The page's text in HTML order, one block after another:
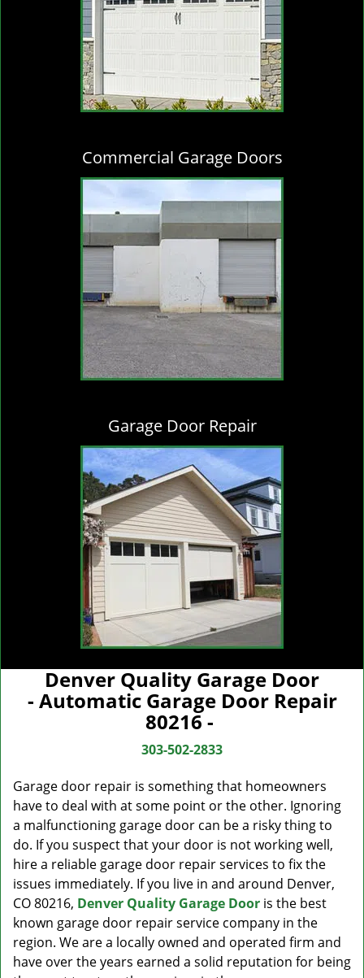
Commercial Garage Doors
Garage Door Repair
Denver Quality Garage Door
- Automatic Garage Door Repair
80216 -
303-502-2833
Garage door repair is something that homeowners
have to deal with at some point or the other. Ignoring
a malfunctioning garage door can be a risky thing to
do. If you suspect that your door is not working well,
hire a reliable garage door repair services to fix the
issues immediately. If you live in and around Denver,
CO 80216, Denver Quality Garage Door is the best
known garage door repair service company in the
region. We are a locally owned and operated firm and
have over the years earned a solid reputation for being